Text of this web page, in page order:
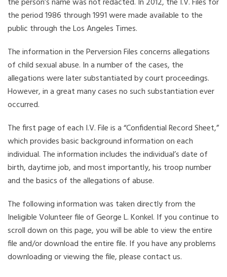
the period 1986 through 1991 were made available to the
public through the Los Angeles Times.
The information in the Perversion Files concerns allegations
of child sexual abuse. In a number of the cases, the
allegations were later substantiated by court proceedings.
However, in a great many cases no such substantiation ever
occurred.
The first page of each I.V. File is a “Confidential Record Sheet,”
which provides basic background information on each
individual. The information includes the individual’s date of
birth, daytime job, and most importantly, his troop number
and the basics of the allegations of abuse.
The following information was taken directly from the
Ineligible Volunteer file of George L. Konkel. If you continue to
scroll down on this page, you will be able to view the entire
file and/or download the entire file. If you have any problems
downloading or viewing the file, please contact us.